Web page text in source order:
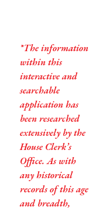
*The information
within this
interactive and
searchable
application has
been researched
extensively by the
House Clerk’s
Office. As with
any historical
records of this age
and breadth,